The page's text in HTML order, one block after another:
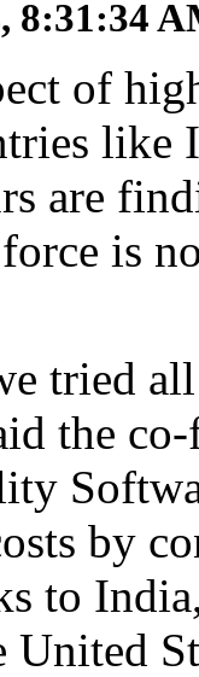
8:31:34
of
like
are
is
tried
the
by
to